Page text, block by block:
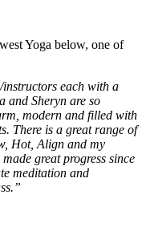
Yoga below, one of
instructors each with a
and Sheryn are so
modern and filled with
There is a great range of
Hot, Align and my
great progress since
meditation and